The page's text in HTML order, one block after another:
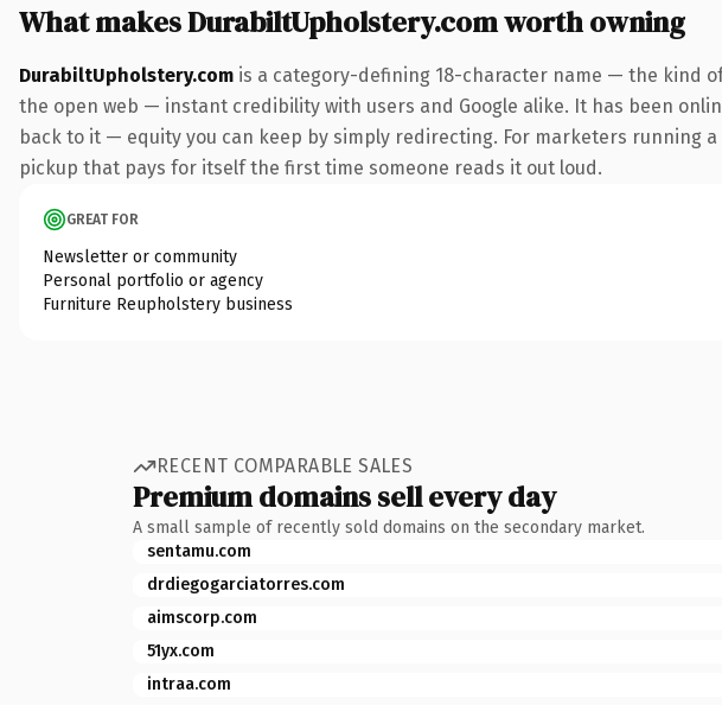
What makes DurabiltUpholstery.com worth owning
DurabiltUpholstery.com is a category-defining 18-character name — the kind
the open web — instant credibility with users and Google alike. It has been
back to it — equity you can keep by simply redirecting. For marketers
pickup that pays for itself the first time someone reads it out loud.
GREAT FOR
Newsletter or community
Personal portfolio or agency
Furniture Reupholstery business
RECENT COMPARABLE SALES
Premium domains sell every day
A small sample of recently sold domains on the secondary market.
sentamu.com
drdiegogarciatorres.com
aimscorp.com
51yx.com
intraa.com